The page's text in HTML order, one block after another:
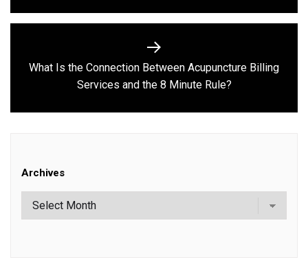
Next
post:
What Is the Connection Between Acupuncture Billing
Services and the 8 Minute Rule?
Archives